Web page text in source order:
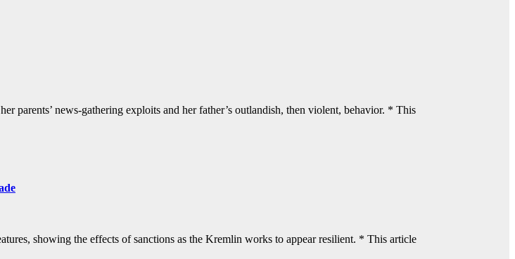
parents’ news-gathering exploits and her father’s outlandish, then violent, behavior. * This
showing the effects of sanctions as the Kremlin works to appear resilient. * This article